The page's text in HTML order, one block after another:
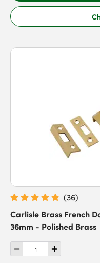
(36)
Carlisle Brass French
36mm - Polished Brass